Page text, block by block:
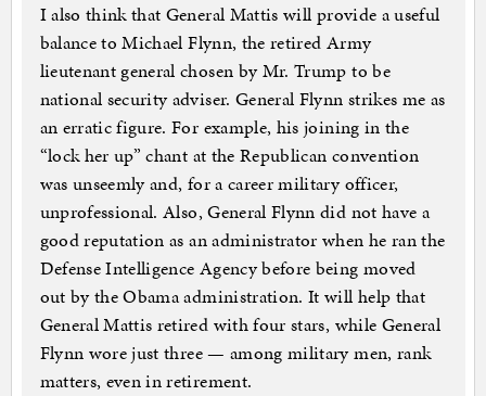
I also think that General Mattis will provide a useful
balance to Michael Flynn, the retired Army
lieutenant general chosen by Mr. Trump to be
national security adviser. General Flynn strikes me as
an erratic figure. For example, his joining in the
“lock her up” chant at the Republican convention
was unseemly and, for a career military officer,
unprofessional. Also, General Flynn did not have a
good reputation as an administrator when he ran the
Defense Intelligence Agency before being moved
out by the Obama administration. It will help that
General Mattis retired with four stars, while General
Flynn wore just three — among military men, rank
matters, even in retirement.